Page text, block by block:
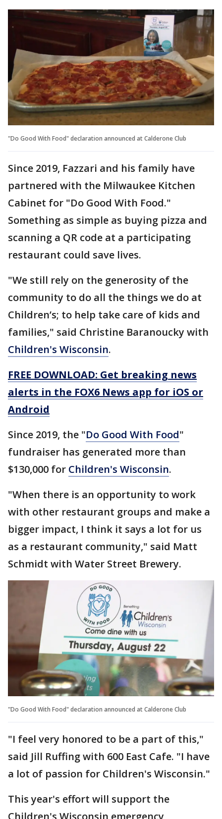
"Do Good With Food" declaration announced at Calderone Club
Since 2019, Fazzari and his family have
partnered with the Milwaukee Kitchen
Cabinet for "Do Good With Food."
Something as simple as buying pizza and
scanning a QR code at a participating
restaurant could save lives.
"We still rely on the generosity of the
community to do all the things we do at
Children’s; to help take care of kids and
families," said Christine Baranoucky with
Children's Wisconsin.
FREE DOWNLOAD: Get breaking news
alerts in the FOX6 News app for iOS or
Android
Since 2019, the "Do Good With Food"
fundraiser has generated more than
$130,000 for Children's Wisconsin.
"When there is an opportunity to work
with other restaurant groups and make a
bigger impact, I think it says a lot for us
as a restaurant community," said Matt
Schmidt with Water Street Brewery.
"Do Good With Food" declaration announced at Calderone Club
"I feel very honored to be a part of this,"
said Jill Ruffing with 600 East Cafe. "I have
a lot of passion for Children's Wisconsin."
This year's effort will support the
Children's Wisconsin emergency